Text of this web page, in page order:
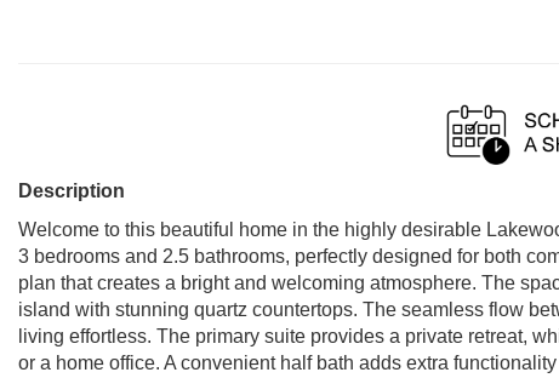
Description
Welcome to this beautiful home in the highly desirable
3 bedrooms and 2.5 bathrooms, perfectly designed for both
plan that creates a bright and welcoming atmosphere. The
island with stunning quartz countertops. The seamless flow
living effortless. The primary suite provides a private retreat,
or a home office. A convenient half bath adds extra